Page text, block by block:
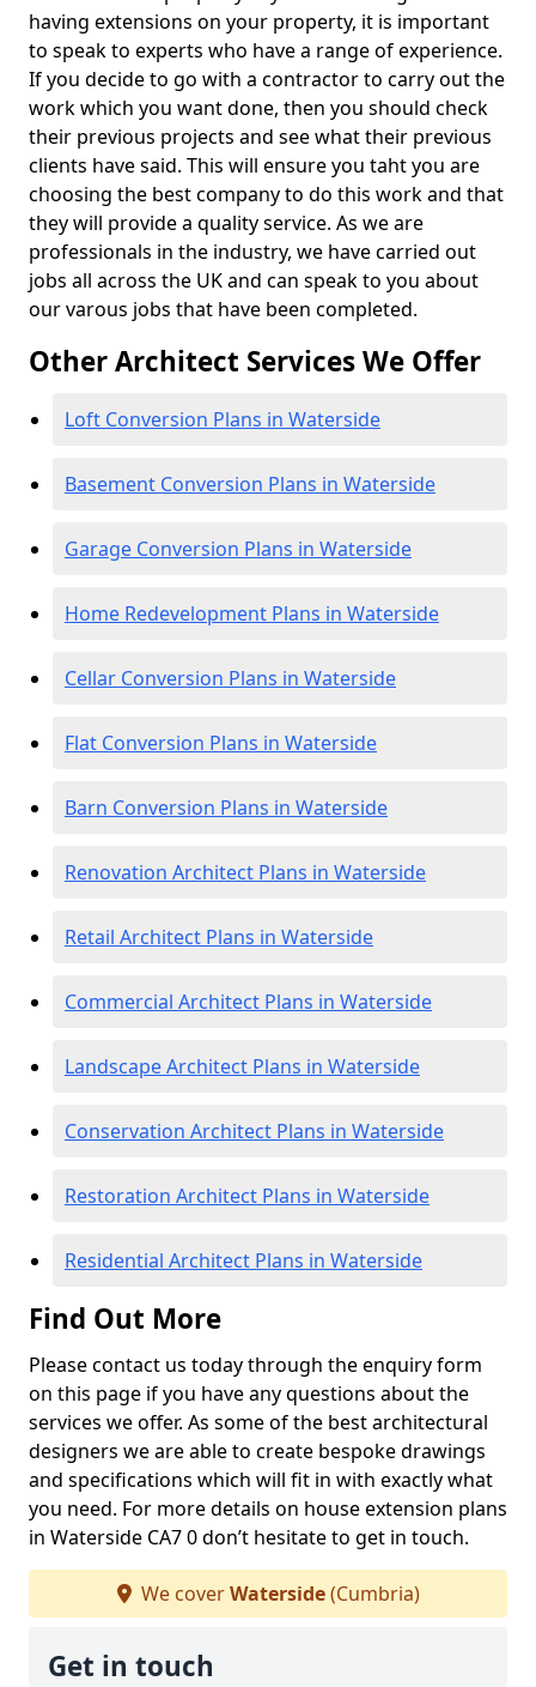
having extensions on your property, it is important
to speak to experts who have a range of experience.
If you decide to go with a contractor to carry out the
work which you want done, then you should check
their previous projects and see what their previous
clients have said. This will ensure you taht you are
choosing the best company to do this work and that
they will provide a quality service. As we are
professionals in the industry, we have carried out
jobs all across the UK and can speak to you about
our varous jobs that have been completed.
Other Architect Services We Offer
Loft Conversion Plans in Waterside
Basement Conversion Plans in Waterside
Garage Conversion Plans in Waterside
Home Redevelopment Plans in Waterside
Cellar Conversion Plans in Waterside
Flat Conversion Plans in Waterside
Barn Conversion Plans in Waterside
Renovation Architect Plans in Waterside
Retail Architect Plans in Waterside
Commercial Architect Plans in Waterside
Landscape Architect Plans in Waterside
Conservation Architect Plans in Waterside
Restoration Architect Plans in Waterside
Residential Architect Plans in Waterside
Find Out More
Please contact us today through the enquiry form
on this page if you have any questions about the
services we offer. As some of the best architectural
designers we are able to create bespoke drawings
and specifications which will fit in with exactly what
you need. For more details on house extension plans
in Waterside CA7 0 don’t hesitate to get in touch.
We coverWaterside(Cumbria)
Get in touch